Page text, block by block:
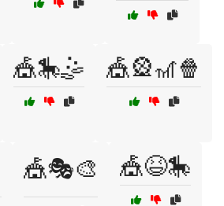
🎪🎠🤹 🎪🎡🎢🍿
🎪🎭🎨 🎪😆🎠